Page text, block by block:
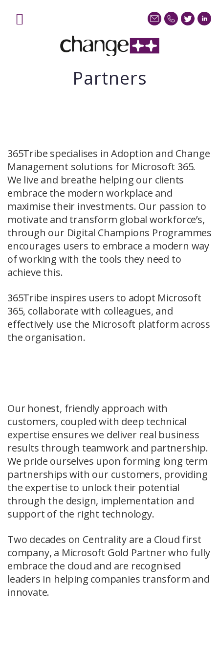
Home
Services
Case Studies
Partners
365Tribe specialises in Adoption and Change
Management solutions for Microsoft 365.
We live and breathe helping our clients
embrace the modern workplace and
maximise their investments. Our passion to
motivate and transform global workforce’s,
through our Digital Champions Programmes
encourages users to embrace a modern way
of working with the tools they need to
achieve this.
365Tribe inspires users to adopt Microsoft
365, collaborate with colleagues, and
effectively use the Microsoft platform across
the organisation.
Our honest, friendly approach with
customers, coupled with deep technical
expertise ensures we deliver real business
results through teamwork and partnership.
We pride ourselves upon forming long term
partnerships with our customers, providing
the expertise to unlock their potential
through the design, implementation and
support of the right technology.
Two decades on Centrality are a Cloud first
company, a Microsoft Gold Partner who fully
embrace the cloud and are recognised
leaders in helping companies transform and
innovate.